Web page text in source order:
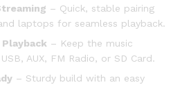
– Quick, stable pairing
laptops for seamless playback.
– Keep the music
AUX, FM Radio, or SD Card.
– Sturdy build with an easy